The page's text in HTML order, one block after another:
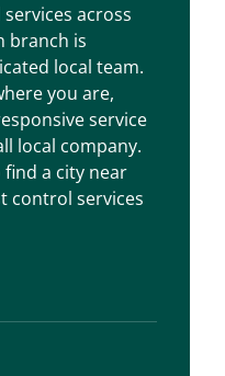
across
branch is
local team.
you are,
service
local company.
find a city near
control services